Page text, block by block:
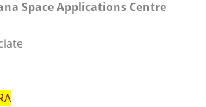
Space Applications Centre